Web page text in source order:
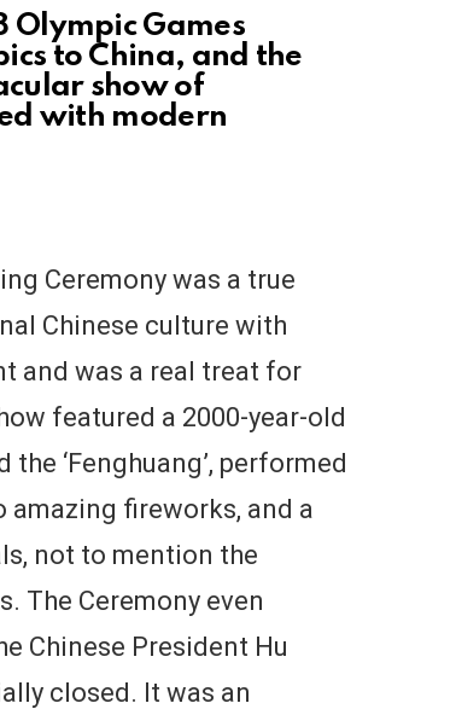
Olympic Games
to China, and the
show of
with modern
Ceremony was a true
Chinese culture with
and was a real treat for
featured a 2000-year-old
‘Fenghuang’, performed
amazing fireworks, and a
not to mention the
The Ceremony even
Chinese President Hu
closed. It was an